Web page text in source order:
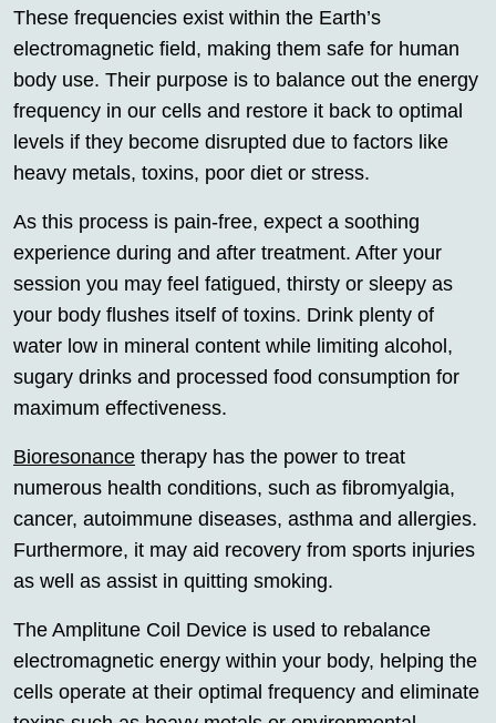
These frequencies exist within the Earth’s
electromagnetic field, making them safe for human
body use. Their purpose is to balance out the energy
frequency in our cells and restore it back to optimal
levels if they become disrupted due to factors like
heavy metals, toxins, poor diet or stress.
As this process is pain-free, expect a soothing
experience during and after treatment. After your
session you may feel fatigued, thirsty or sleepy as
your body flushes itself of toxins. Drink plenty of
water low in mineral content while limiting alcohol,
sugary drinks and processed food consumption for
maximum effectiveness.
Bioresonance therapy has the power to treat
numerous health conditions, such as fibromyalgia,
cancer, autoimmune diseases, asthma and allergies.
Furthermore, it may aid recovery from sports injuries
as well as assist in quitting smoking.
The Amplitune Coil Device is used to rebalance
electromagnetic energy within your body, helping the
cells operate at their optimal frequency and eliminate